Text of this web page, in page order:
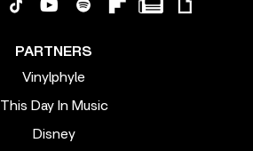
PARTNERS
Vinylphyle
This Day In Music
Disney